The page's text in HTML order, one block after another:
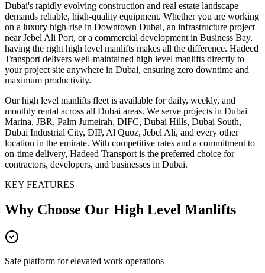
Dubai's rapidly evolving construction and real estate landscape
demands reliable, high-quality equipment. Whether you are working
on a luxury high-rise in Downtown Dubai, an infrastructure project
near Jebel Ali Port, or a commercial development in Business Bay,
having the right high level manlifts makes all the difference. Hadeed
Transport delivers well-maintained high level manlifts directly to
your project site anywhere in Dubai, ensuring zero downtime and
maximum productivity.
Our high level manlifts fleet is available for daily, weekly, and
monthly rental across all Dubai areas. We serve projects in Dubai
Marina, JBR, Palm Jumeirah, DIFC, Dubai Hills, Dubai South,
Dubai Industrial City, DIP, Al Quoz, Jebel Ali, and every other
location in the emirate. With competitive rates and a commitment to
on-time delivery, Hadeed Transport is the preferred choice for
contractors, developers, and businesses in Dubai.
KEY FEATURES
Why Choose Our High Level Manlifts
Safe platform for elevated work operations